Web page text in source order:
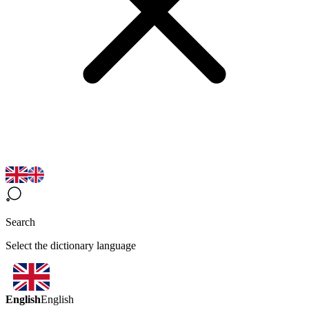
Search
Select the dictionary language
EnglishEnglish